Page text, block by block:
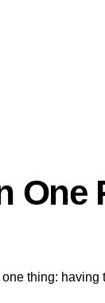
One
thing: